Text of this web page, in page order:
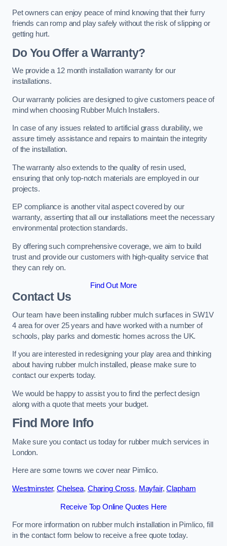
Pet owners can enjoy peace of mind knowing that their furry
friends can romp and play safely without the risk of slipping or
getting hurt.
Do You Offer a Warranty?
We provide a 12 month installation warranty for our
installations.
Our warranty policies are designed to give customers peace of
mind when choosing Rubber Mulch Installers.
In case of any issues related to artificial grass durability, we
assure timely assistance and repairs to maintain the integrity
of the installation.
The warranty also extends to the quality of resin used,
ensuring that only top-notch materials are employed in our
projects.
EP compliance is another vital aspect covered by our
warranty, asserting that all our installations meet the necessary
environmental protection standards.
By offering such comprehensive coverage, we aim to build
trust and provide our customers with high-quality service that
they can rely on.
Find Out More
Contact Us
Our team have been installing rubber mulch surfaces in SW1V
4 area for over 25 years and have worked with a number of
schools, play parks and domestic homes across the UK.
If you are interested in redesigning your play area and thinking
about having rubber mulch installed, please make sure to
contact our experts today.
We would be happy to assist you to find the perfect design
along with a quote that meets your budget.
Find More Info
Make sure you contact us today for rubber mulch services in
London.
Here are some towns we cover near Pimlico.
Westminster,Chelsea, Charing Cross, Mayfair,Clapham
Receive Top Online Quotes Here
For more information on rubber mulch installation in Pimlico, fill
in the contact form below to receive a free quote today.